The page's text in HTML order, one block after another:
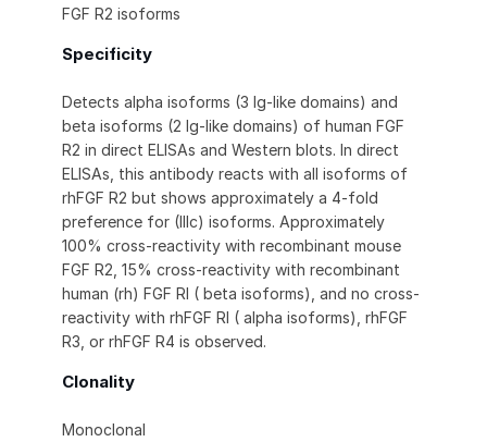
FGF R2 isoforms
Specificity
Detects alpha isoforms (3 Ig-like domains) and
beta isoforms (2 Ig-like domains) of human FGF
R2 in direct ELISAs and Western blots. In direct
ELISAs, this antibody reacts with all isoforms of
rhFGF R2 but shows approximately a 4-fold
preference for (IIIc) isoforms. Approximately
100% cross-reactivity with recombinant mouse
FGF R2, 15% cross-reactivity with recombinant
human (rh) FGF RI ( beta isoforms), and no cross-
reactivity with rhFGF RI ( alpha isoforms), rhFGF
R3, or rhFGF R4 is observed.
Clonality
Monoclonal